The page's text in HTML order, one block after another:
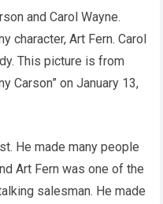
and Carol Wayne.
character, Art Fern. Carol
This picture is from
Carson” on January 13,
He made many people
Art Fern was one of the
salesman. He made